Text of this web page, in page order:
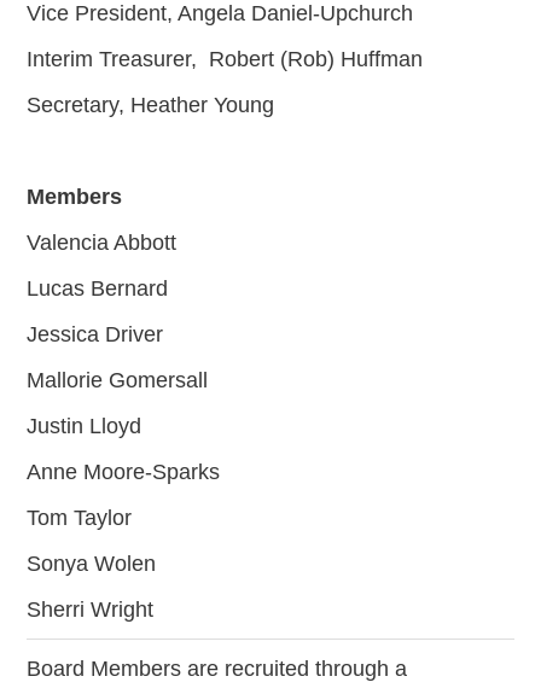
Vice President, Angela Daniel-Upchurch
Interim Treasurer, Robert (Rob) Huffman
Secretary, Heather Young
Members
Valencia Abbott
Lucas Bernard
Jessica Driver
Mallorie Gomersall
Justin Lloyd
Anne Moore-Sparks
Tom Taylor
Sonya Wolen
Sherri Wright
Board Members are recruited through a